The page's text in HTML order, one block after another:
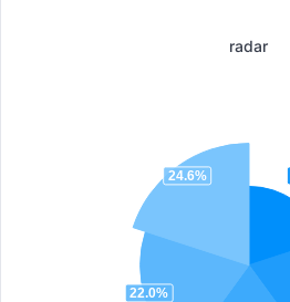
radar
22.0%
24.6%